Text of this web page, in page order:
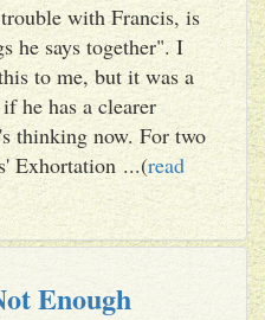
with Francis, is
he says together". I
to me, but it was a
he has a clearer
thinking now. For two
Exhortation ...(read
Enough